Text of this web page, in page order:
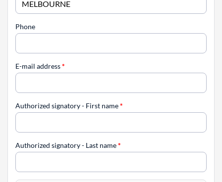
Phone
E-mail address*
Authorized signatory - First name*
Authorized signatory - Last name*